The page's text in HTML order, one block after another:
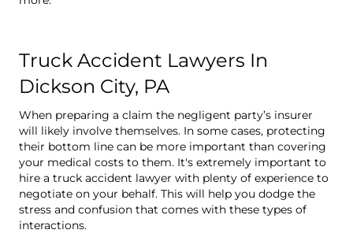
Truck Accident Lawyers In
Dickson City, PA
When preparing a claim the negligent party’s insurer
will likely involve themselves. In some cases, protecting
their bottom line can be more important than covering
your medical costs to them. It's extremely important to
hire a truck accident lawyer with plenty of experience to
negotiate on your behalf. This will help you dodge the
stress and confusion that comes with these types of
interactions.